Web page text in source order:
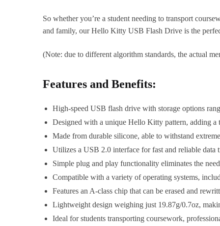
So whether you’re a student needing to transport
and family, our Hello Kitty USB Flash Drive is the
(Note: due to different algorithm standards, the actual
Features and Benefits:
High-speed USB flash drive with storage options
Designed with a unique Hello Kitty pattern, adding a
Made from durable silicone, able to withstand
Utilizes a USB 2.0 interface for fast and reliable data
Simple plug and play functionality eliminates the
Compatible with a variety of operating systems,
Features an A-class chip that can be erased and
Lightweight design weighing just 19.87g/0.7oz,
Ideal for students transporting coursework,